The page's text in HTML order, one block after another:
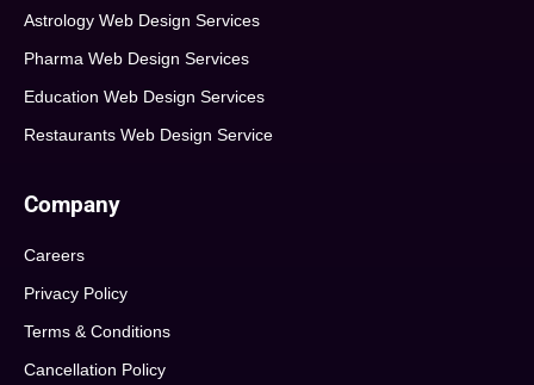
Astrology Web Design Services
Pharma Web Design Services
Education Web Design Services
Restaurants Web Design Service
Company
Careers
Privacy Policy
Terms & Conditions
Cancellation Policy